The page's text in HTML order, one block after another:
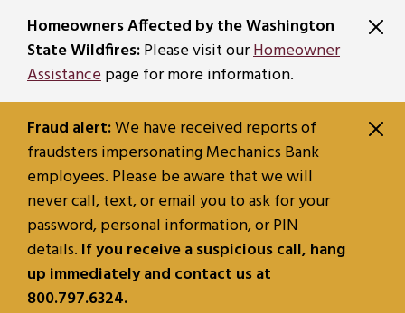
Homeowners Affected by the Washington
State Wildfires:Please visit ourHomeowner
Assistancepage for more information.
Fraud alert:We have received reports of
fraudsters impersonating Mechanics Bank
employees. Please be aware that we will
never call, text, or email you to ask for your
password, personal information, or PIN
details. If you receive a suspicious call, hang
up immediately and contact us at
800.797.6324.